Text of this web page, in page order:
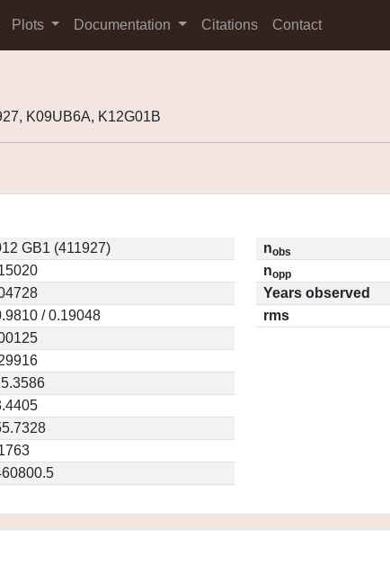
Plots Documentation Citations Contact
K09UB6A, K12G01B
GB1 (411927)
/ 0.19048
nobs
nopp
Years observed
rms